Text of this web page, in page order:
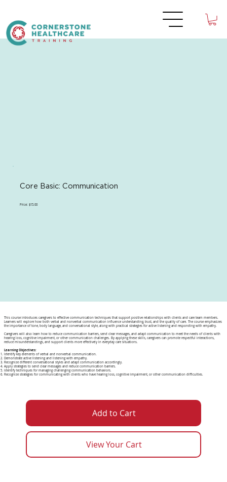
Core Basic: Communication
Price: $15.00
This course introduces caregivers to effective communication techniques that support positive relationships with clients and care team members.
Learners will explore how both verbal and nonverbal communication influence understanding, trust, and the quality of care. The course emphasizes
the importance of tone, body language, and conversational style, along with practical strategies for active listening and responding with empathy.
Caregivers will also learn how to reduce communication barriers, send clear messages, and adapt communication to meet the needs of clients with
hearing loss, cognitive impairment, or other communication challenges. By applying these skills, caregivers can promote respectful interactions,
reduce misunderstandings, and support clients more effectively in everyday care situations.
Learning Objectives:
Identify key elements of verbal and nonverbal communication.
Demonstrate active listening and listening with empathy.
Recognize different conversational styles and adapt communication accordingly.
Apply strategies to send clear messages and reduce communication barriers.
Identify techniques for managing challenging communication behaviors.
Recognize strategies for communicating with clients who have hearing loss, cognitive impairment, or other communication difficulties.
Add to Cart
View Your Cart